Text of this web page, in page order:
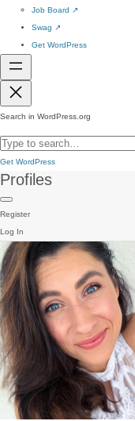
Job Board ↗
Swag ↗
Get WordPress
Search in WordPress.org
Get WordPress
Profiles
Register
Log In